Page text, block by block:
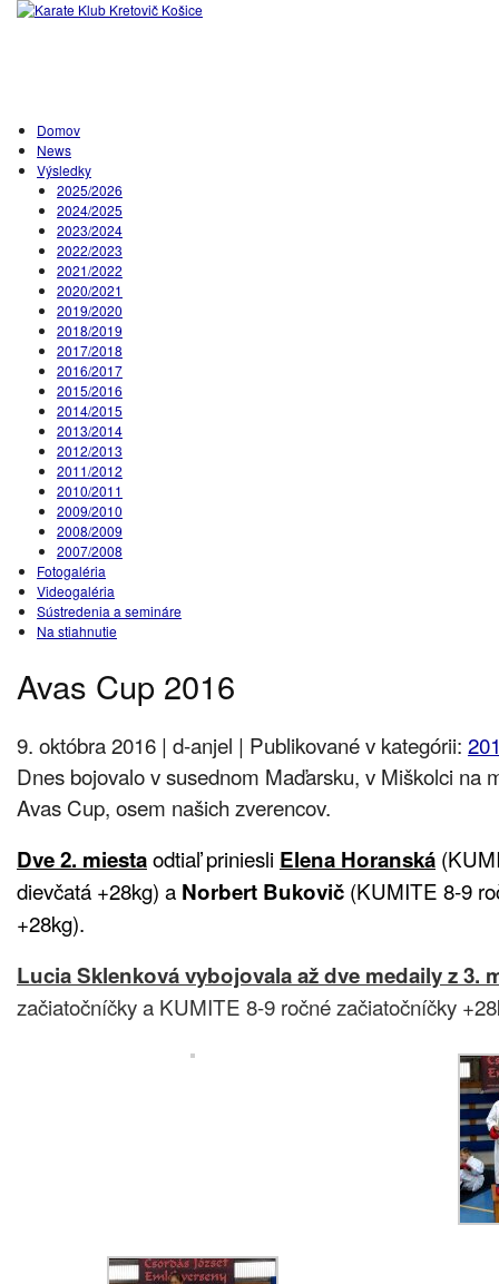
Domov
News
Výsledky
2025/2026
2024/2025
2023/2024
2022/2023
2021/2022
2020/2021
2019/2020
2018/2019
2017/2018
2016/2017
2015/2016
2014/2015
2013/2014
2012/2013
2011/2012
2010/2011
2009/2010
2008/2009
2007/2008
Fotogaléria
Videogaléria
Sústredenia a semináre
Na stiahnutie
Avas Cup 2016
9. októbra 2016 | d-anjel | Publikované v kategórii:
Dnes bojovalo v susednom Maďarsku, v Miškolci na
Avas Cup, osem našich zverencov.
Dve 2. miestaodtiaľ priniesli Elena Horanská
dievčatá +28kg) a Norbert Bukovič (KUMITE 8-9
+28kg).
Lucia Sklenková vybojovala až dve medailyz 3.
začiatočníčky a KUMITE 8-9 ročné začiatočníčky